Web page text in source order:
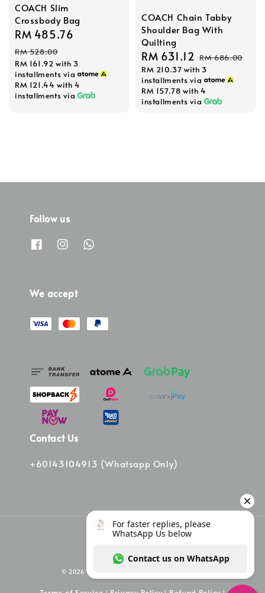
COACH Slim
Crossbody Bag
Sale
price
RM 485.76
RM 528.00
RM 161.92 with 3
installments via
RM 121.44 with 4
installments via
COACH Chain Tabby
Shoulder Bag With
Quilting
Sale
price
RM 631.12 Regular
price
RM 686.00
RM 210.37 with 3
installments via
RM 157.78 with 4
installments via
Follow us
We accept
Contact Us
+60143104913 (Whatsapp Only)
© 2026 Vinee Bag. Powered by Vinee Boutique